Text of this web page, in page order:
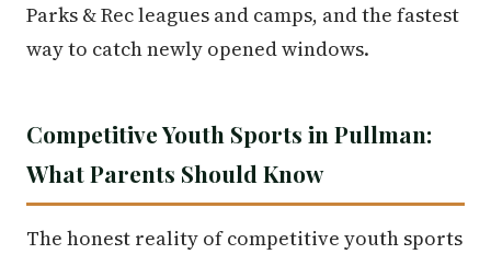
Parks & Rec leagues and camps, and the fastest
way to catch newly opened windows.
Competitive Youth Sports in Pullman:
What Parents Should Know
The honest reality of competitive youth sports